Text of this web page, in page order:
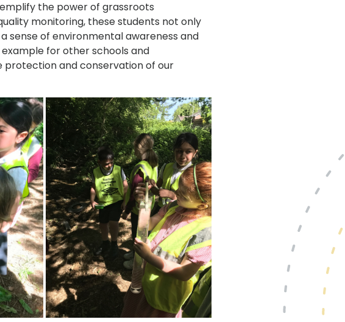
the power of grassroots
monitoring, these students not only
sense of environmental awareness and
for other schools and
protection and conservation of our